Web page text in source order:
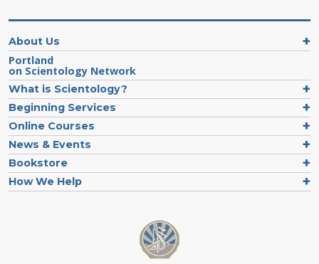
About Us
Portland
on Scientology Network
What is Scientology?
Beginning Services
Online Courses
News & Events
Bookstore
How We Help